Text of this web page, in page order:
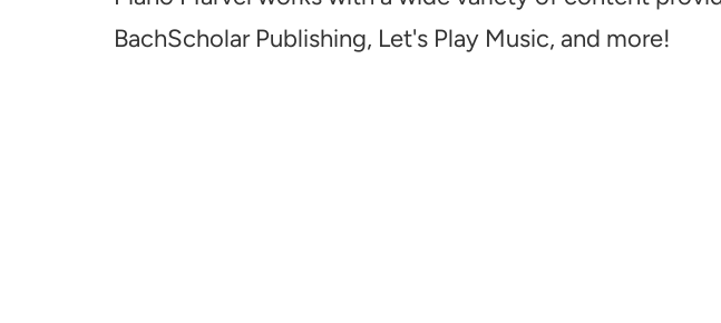
BachScholar Publishing, Let's Play Music, and more!